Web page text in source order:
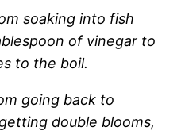
soaking into fish
of vinegar to
to the boil.
going back to
double blooms,